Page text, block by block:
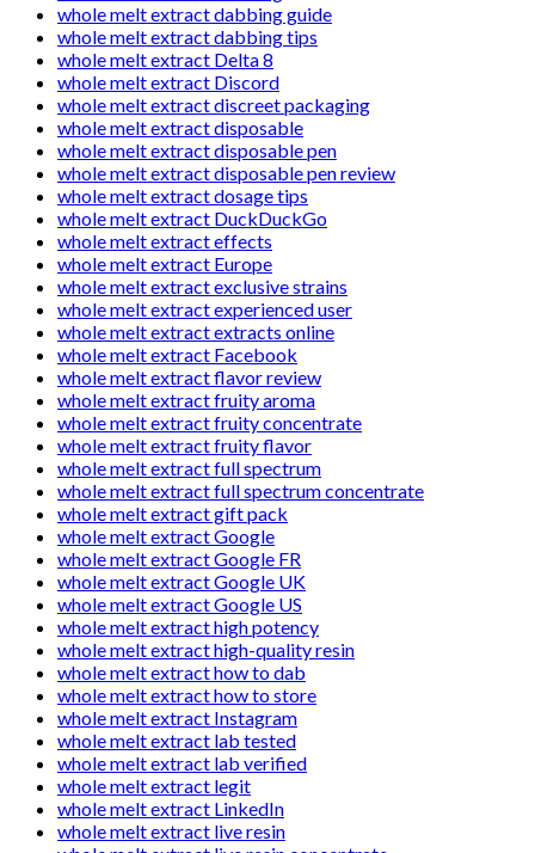
whole melt extract dabbing guide
whole melt extract dabbing tips
whole melt extract Delta 8
whole melt extract Discord
whole melt extract discreet packaging
whole melt extract disposable
whole melt extract disposable pen
whole melt extract disposable pen review
whole melt extract dosage tips
whole melt extract DuckDuckGo
whole melt extract effects
whole melt extract Europe
whole melt extract exclusive strains
whole melt extract experienced user
whole melt extract extracts online
whole melt extract Facebook
whole melt extract flavor review
whole melt extract fruity aroma
whole melt extract fruity concentrate
whole melt extract fruity flavor
whole melt extract full spectrum
whole melt extract full spectrum concentrate
whole melt extract gift pack
whole melt extract Google
whole melt extract Google FR
whole melt extract Google UK
whole melt extract Google US
whole melt extract high potency
whole melt extract high-quality resin
whole melt extract how to dab
whole melt extract how to store
whole melt extract Instagram
whole melt extract lab tested
whole melt extract lab verified
whole melt extract legit
whole melt extract LinkedIn
whole melt extract live resin